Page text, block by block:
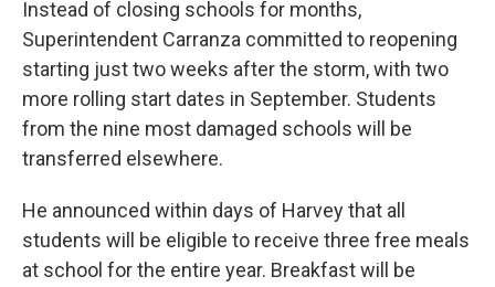
Instead of closing schools for months,
Superintendent Carranza committed to reopening
starting just two weeks after the storm, with two
more rolling start dates in September. Students
from the nine most damaged schools will be
transferred elsewhere.
He announced within days of Harvey that all
students will be eligible to receive three free meals
at school for the entire year. Breakfast will be